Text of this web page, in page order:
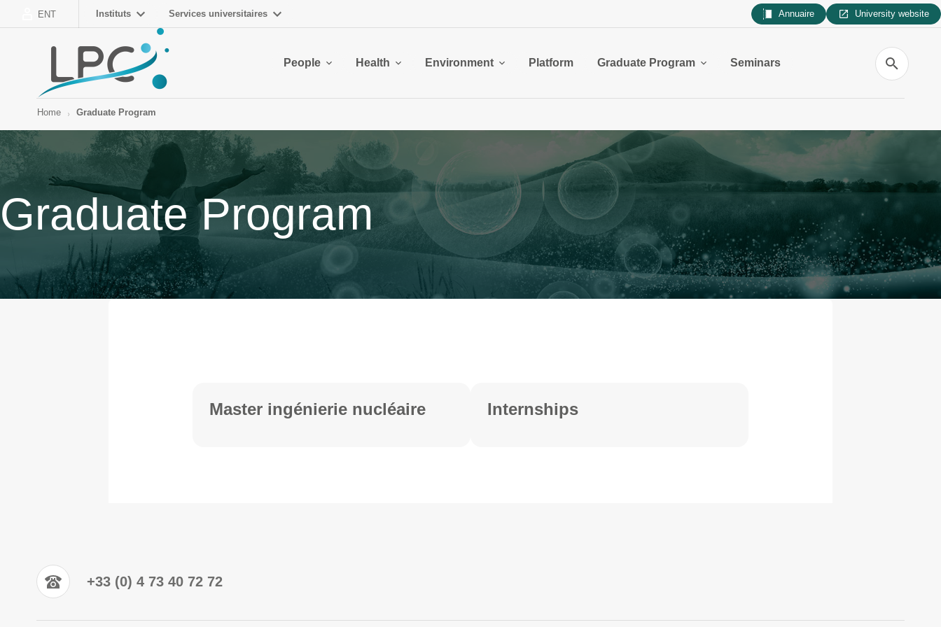
ENT Instituts Services universitaires Annuaire University website
People Health Environment Platform Graduate Program Seminars
Search
Home Graduate Program
Graduate Program
Master ingénierie nucléaire Internships
+33 (0) 4 73 40 72 72